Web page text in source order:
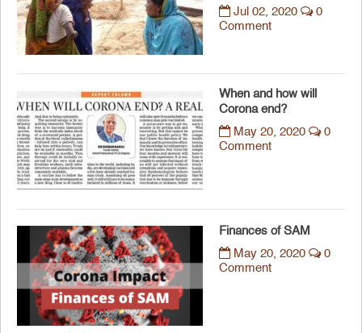
Jul 02, 2020
0
Comment
When and how will
Corona end?
May 20, 2020
0
Comment
Finances of SAM
May 20, 2020
0
Comment